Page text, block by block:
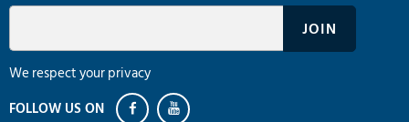
We respect your privacy